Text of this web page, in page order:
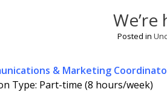
We’re
Posted in
& Marketing
Type: Part-time (8 hours/week)